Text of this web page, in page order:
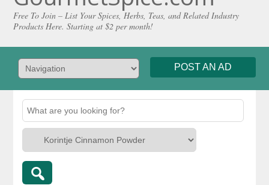
Free To Join – List Your Spices, Herbs, Teas, and Related Industry
Products Here. Starting at $2 per month!
POST AN AD